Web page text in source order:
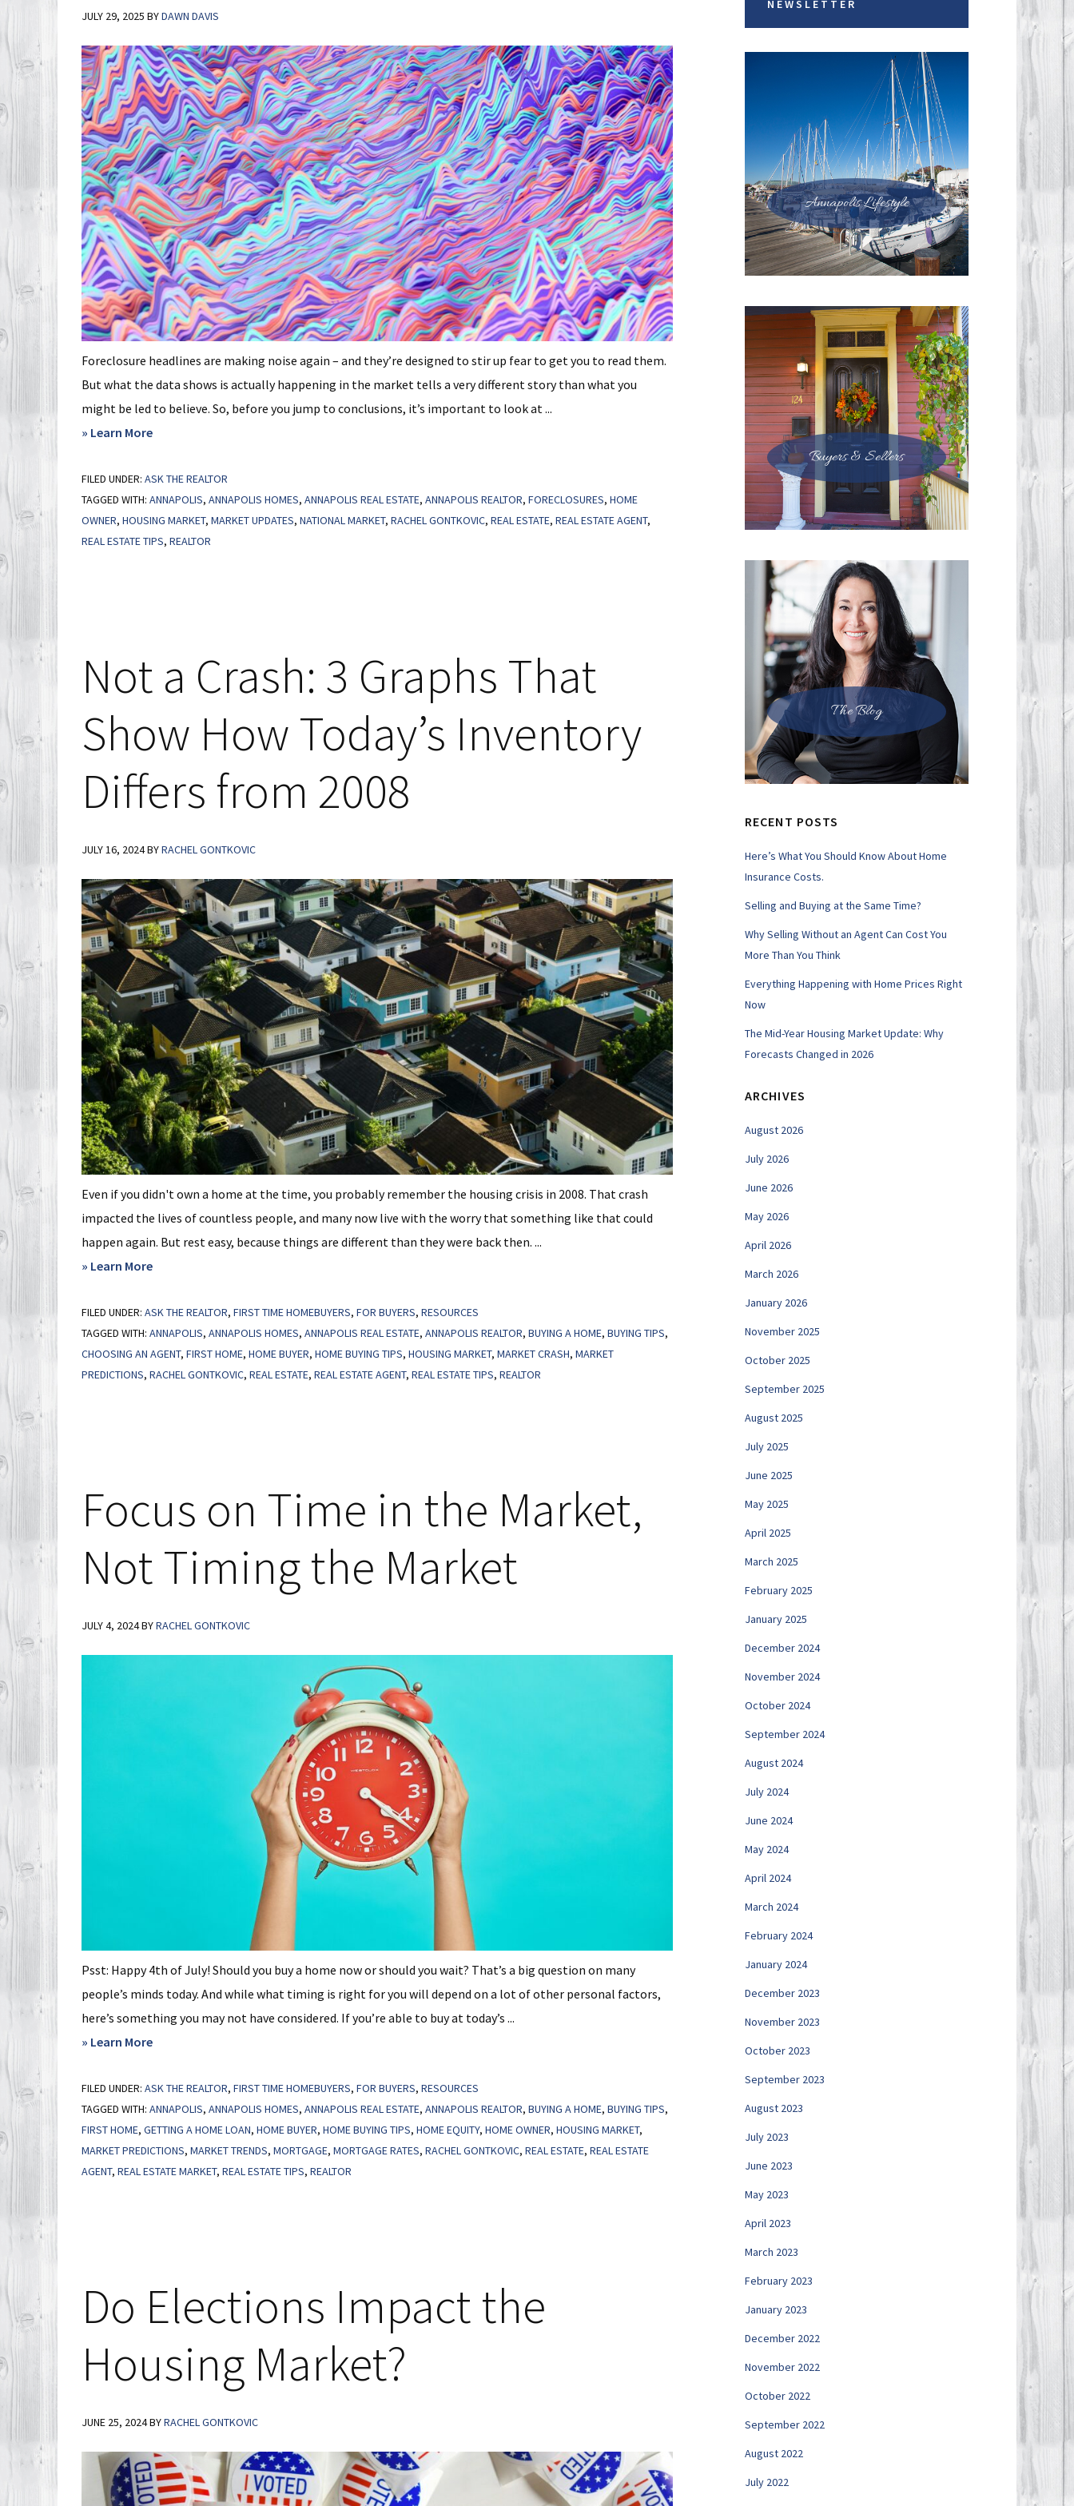
JULY 29, 2025 BYDAWN DAVIS
Foreclosure headlines are making noise again – and they’re designed to stir up fear to get you to read them.
But what the data shows is actually happening in the market tells a very different story than what you
might be led to believe. So, before you jump to conclusions, it’s important to look at ...
» Learn Moreabout
U.S.
Foreclosure
Map
You
FILED UNDER: ASK THE REALTOR
TAGGED WITH: ANNAPOLIS, ANNAPOLIS HOMES, ANNAPOLIS REAL ESTATE, ANNAPOLIS REALTOR, FORECLOSURES, HOME
OWNER, HOUSING MARKET, MARKET UPDATES, NATIONAL MARKET, RACHEL GONTKOVIC, REAL ESTATE, REAL ESTATE AGENT,
REAL ESTATE TIPS, REALTOR
Not a Crash: 3 Graphs That
Show How Today’s Inventory
Differs from 2008
JULY 16, 2024BYRACHEL GONTKOVIC
Even if you didn't own a home at the time, you probably remember the housing crisis in 2008. That crash
impacted the lives of countless people, and many now live with the worry that something like that could
happen again. But rest easy, because things are different than they were back then. ...
» Learn Moreabout
a
Crash:
3
Inventory
Differs
from
FILED UNDER: ASK THE REALTOR, FIRST TIME HOMEBUYERS, FOR BUYERS, RESOURCES
TAGGED WITH: ANNAPOLIS, ANNAPOLIS HOMES, ANNAPOLIS REAL ESTATE, ANNAPOLIS REALTOR, BUYING A HOME, BUYING TIPS,
CHOOSING AN AGENT, FIRST HOME, HOME BUYER, HOME BUYING TIPS, HOUSING MARKET, MARKET CRASH, MARKET
PREDICTIONS, RACHEL GONTKOVIC, REAL ESTATE, REAL ESTATE AGENT, REAL ESTATE TIPS, REALTOR
Focus on Time in the Market,
Not Timing the Market
JULY 4, 2024BYRACHEL GONTKOVIC
Psst: Happy 4th of July! Should you buy a home now or should you wait? That’s a big question on many
people’s minds today. And while what timing is right for you will depend on a lot of other personal factors,
here’s something you may not have considered. If you’re able to buy at today’s ...
» Learn Moreabout
on
Time
in
FILED UNDER: ASK THE REALTOR, FIRST TIME HOMEBUYERS, FOR BUYERS, RESOURCES
TAGGED WITH: ANNAPOLIS, ANNAPOLIS HOMES, ANNAPOLIS REAL ESTATE, ANNAPOLIS REALTOR, BUYING A HOME, BUYING TIPS,
FIRST HOME, GETTING A HOME LOAN, HOME BUYER, HOME BUYING TIPS, HOME EQUITY, HOME OWNER, HOUSING MARKET,
MARKET PREDICTIONS, MARKET TRENDS, MORTGAGE, MORTGAGE RATES, RACHEL GONTKOVIC, REAL ESTATE, REAL ESTATE
AGENT, REAL ESTATE MARKET, REAL ESTATE TIPS, REALTOR
Do Elections Impact the
Housing Market?
JUNE 25, 2024BYRACHEL GONTKOVIC
NEWSLETTER
Annapolis Lifestyle
Buyers & Sellers
The Blog
RECENT POSTS
Here’s What You Should Know About Home
Insurance Costs.
Selling and Buying at the Same Time?
Why Selling Without an Agent Can Cost You
More Than You Think
Everything Happening with Home Prices Right
Now
The Mid-Year Housing Market Update: Why
Forecasts Changed in 2026
ARCHIVES
August 2026
July 2026
June 2026
May 2026
April 2026
March 2026
January 2026
November 2025
October 2025
September 2025
August 2025
July 2025
June 2025
May 2025
April 2025
March 2025
February 2025
January 2025
December 2024
November 2024
October 2024
September 2024
August 2024
July 2024
June 2024
May 2024
April 2024
March 2024
February 2024
January 2024
December 2023
November 2023
October 2023
September 2023
August 2023
July 2023
June 2023
May 2023
April 2023
March 2023
February 2023
January 2023
December 2022
November 2022
October 2022
September 2022
August 2022
July 2022